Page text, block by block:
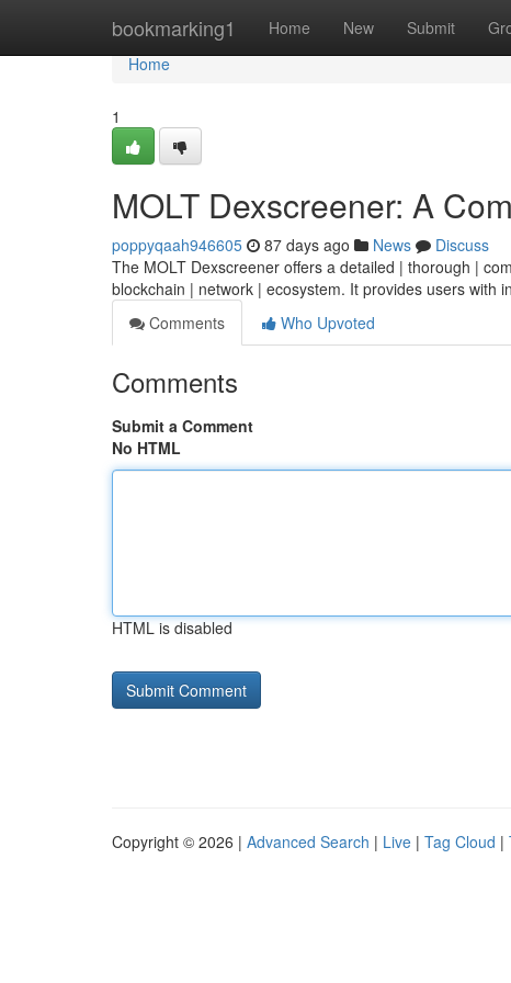
bookmarking1 Home New Submit
Home
Home
1
MOLT Dexscreener: A
poppyqaah946605 87 days ago News
Discuss
The MOLT Dexscreener offers a detailed | thorough |
blockchain | network | ecosystem. It provides users with
Comments
Who Upvoted
Comments
Submit a Comment
No HTML
HTML is disabled
Copyright © 2026 | Advanced Search | Live | Tag Cloud |